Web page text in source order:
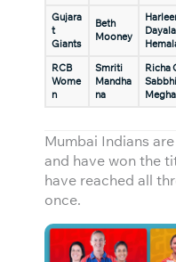
Gujara
t
Giants
Beth
Mooney
RCB
Wome
n
Smriti
Mandha
na
Richa
Mumbai Indians
and have won the
have reached all
once.